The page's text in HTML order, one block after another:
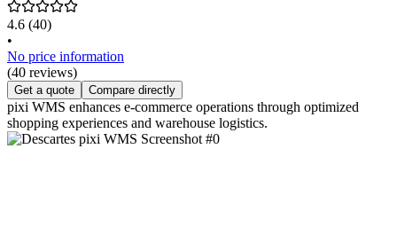
4.6 (40)
•
No price information
(40 reviews)
Get a quote Compare directly
pixi WMS enhances e-commerce operations through optimized
shopping experiences and warehouse logistics.